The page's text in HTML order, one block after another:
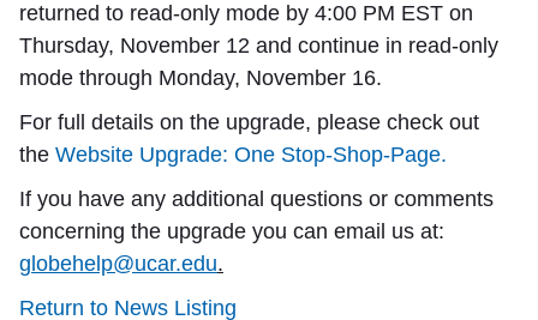
returned to read-only mode by 4:00 PM EST on
Thursday, November 12 and continue in read-only
mode through Monday, November 16.
For full details on the upgrade, please check out
the Website Upgrade: One Stop-Shop-Page.
If you have any additional questions or comments
concerning the upgrade you can email us at:
globehelp@ucar.edu.
Return to News Listing